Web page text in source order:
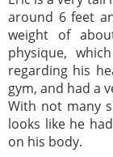
around 6 feet
weight of
physique,
regarding his
gym, and had a
With not many
looks like he
on his body.